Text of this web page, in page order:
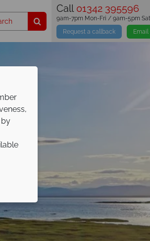
Call 01342 395596
Request a callback
9am-7pm Mon-Fri / 9am-5pm
by